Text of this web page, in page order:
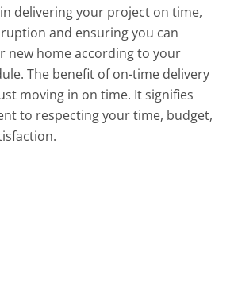
delivering your project on time,
and ensuring you can
new home according to your
The benefit of on-time delivery
moving in on time. It signifies
to respecting your time, budget,